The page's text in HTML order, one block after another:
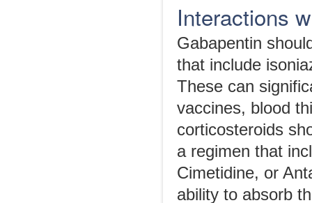
Interactions
Gabapentin
that include
These can
vaccines, blood
corticosteroids
a regimen that
Cimetidine, or
ability to absorb